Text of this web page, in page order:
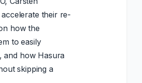
their re-
how the
to easily
and how Hasura
skipping a